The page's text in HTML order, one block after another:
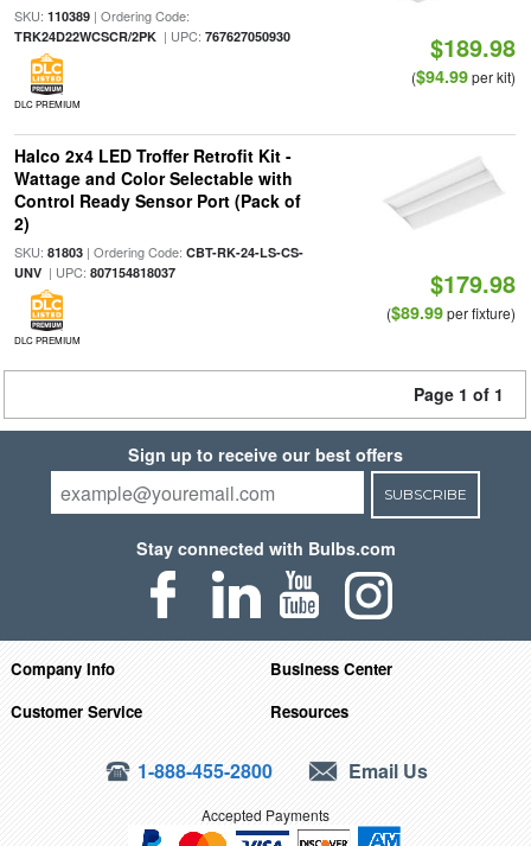
SKU: 110389| Ordering Code:
TRK24D22WCSCR/2PK| UPC: 767627050930
DLC PREMIUM
$189.98
($94.99per kit)
Halco 2x4 LED Troffer Retrofit Kit -
Wattage and Color Selectable with
Control Ready Sensor Port (Pack of
2)
SKU: 81803| Ordering Code: CBT-RK-24-LS-CS-
UNV| UPC: 807154818037
DLC PREMIUM
$179.98
($89.99per fixture)
Page 1 of 1
Sign up to receive our best offers
SUBSCRIBE
Stay connected with Bulbs.com
Company Info
Business Center
Customer Service
Resources
1-888-455-2800 Email Us
Accepted Payments